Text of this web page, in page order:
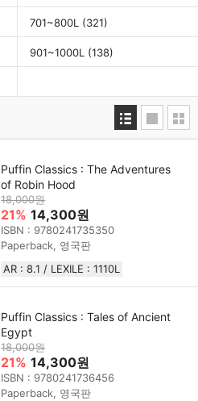
701~800L (321)
901~1000L (138)
Puffin Classics : The Adventures
of Robin Hood
18,000원
21% 14,300원
ISBN : 9780241735350
Paperback, 영국판
AR : 8.1 / LEXILE : 1110L
Puffin Classics : Tales of Ancient
Egypt
18,000원
21% 14,300원
ISBN : 9780241736456
Paperback, 영국판